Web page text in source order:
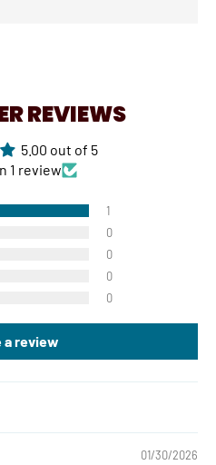
REVIEWS
5.00 out of 5
1 review
1
0
0
0
0
a review
01/30/2026